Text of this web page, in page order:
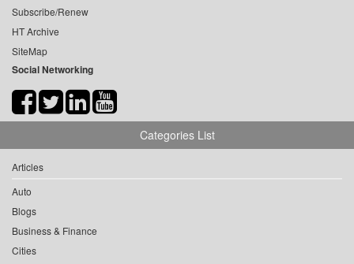
Subscribe/Renew
HT Archive
SiteMap
Social Networking
Categories List
Articles
Auto
Blogs
Business & Finance
Cities